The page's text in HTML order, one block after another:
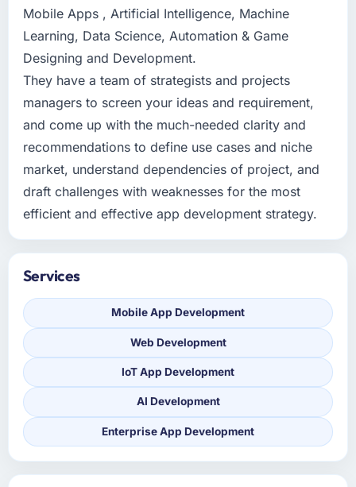
Mobile Apps , Artificial Intelligence, Machine
Learning, Data Science, Automation & Game
Designing and Development.
They have a team of strategists and projects
managers to screen your ideas and requirement,
and come up with the much-needed clarity and
recommendations to define use cases and niche
market, understand dependencies of project, and
draft challenges with weaknesses for the most
efficient and effective app development strategy.
Services
Mobile App Development
Web Development
IoT App Development
AI Development
Enterprise App Development